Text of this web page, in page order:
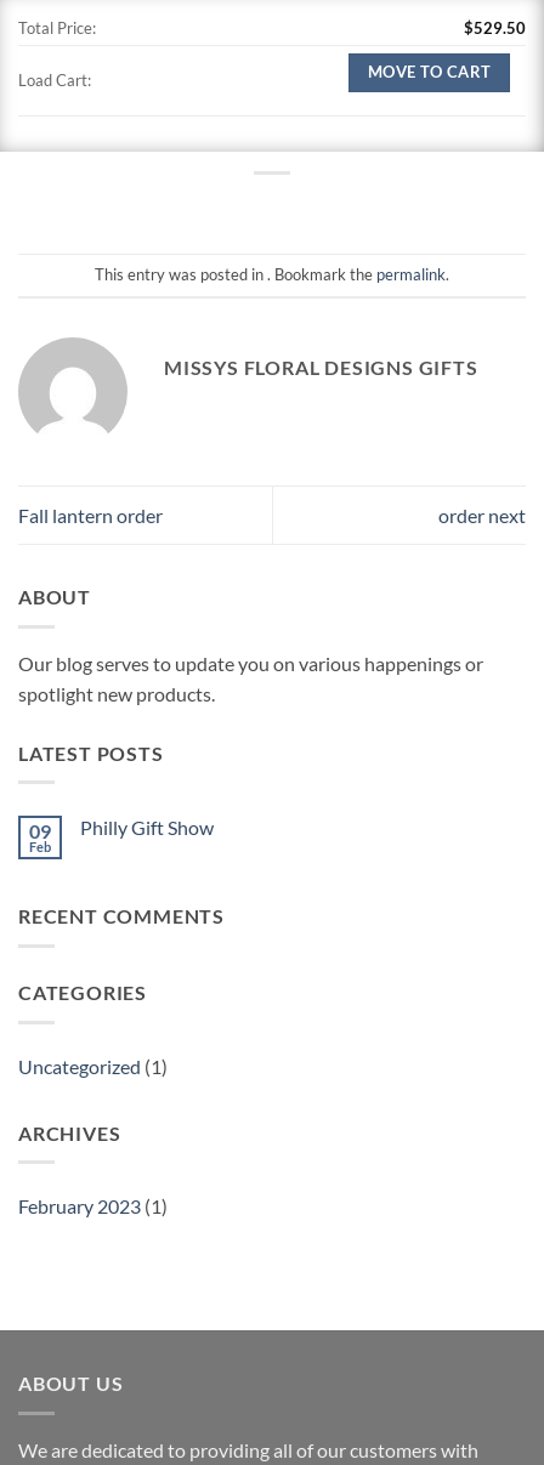
Total Price: $529.50
Load Cart: MOVE TO CART
This entry was posted in . Bookmark the permalink.
MISSYS FLORAL DESIGNS GIFTS
Fall lantern order order next
ABOUT
Our blog serves to update you on various happenings or
spotlight new products.
LATEST POSTS
09
Feb
Philly Gift Show
Gift
RECENT COMMENTS
CATEGORIES
Uncategorized (1)
ARCHIVES
February 2023 (1)
ABOUT US
We are dedicated to providing all of our customers with